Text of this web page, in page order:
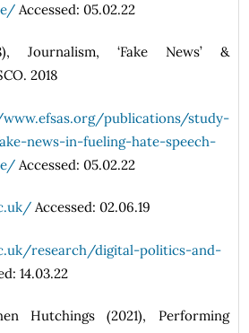
Accessed: 05.02.22
Journalism, ‘Fake News’ &
2018
publications/study-
news-in-fueling-hate-speech-
Accessed: 05.02.22
Accessed: 02.06.19
research/digital-politics-and-
14.03.22
Hutchings (2021), Performing